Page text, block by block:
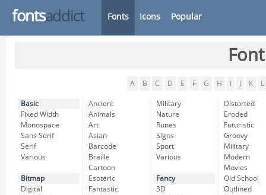
fontsaddict Fonts Icons Popular
A B C D E F G H K L
Basic
Fixed Width
Monospace
Sans Serif
Serif
Various
Bitmap
Digital
Ancient
Animals
Art
Asian
Barcode
Braille
Cartoon
Esoteric
Fantastic
Military
Nature
Runes
Signs
Sport
Various
Fancy
3D
Distorted
Eroded
Futuristic
Groovy
Military
Modern
Movies
Old School
Outlined